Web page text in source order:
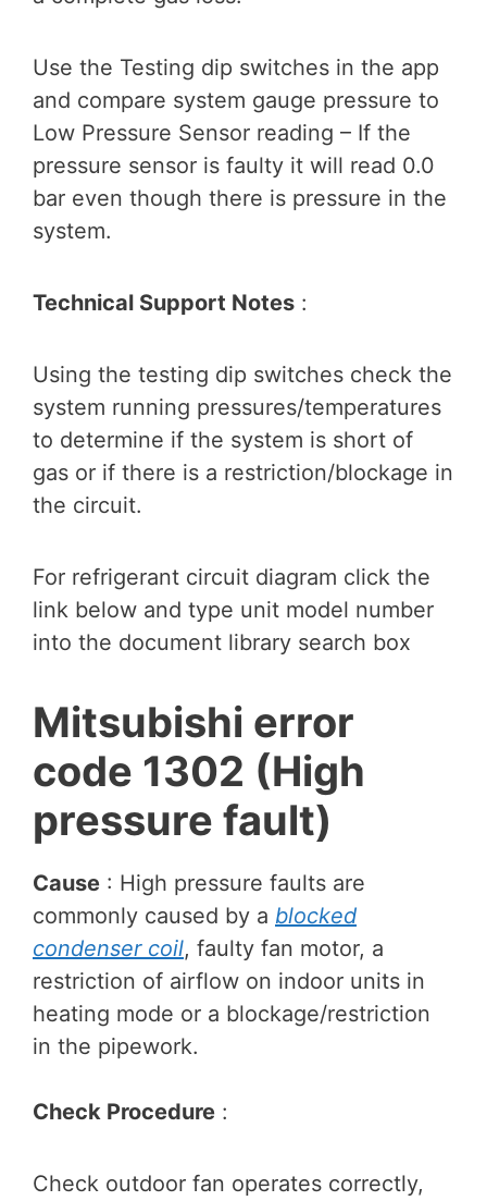
Use the Testing dip switches in the app
and compare system gauge pressure to
Low Pressure Sensor reading – If the
pressure sensor is faulty it will read 0.0
bar even though there is pressure in the
system.
Technical Support Notes :
Using the testing dip switches check the
system running pressures/temperatures
to determine if the system is short of
gas or if there is a restriction/blockage in
the circuit.
For refrigerant circuit diagram click the
link below and type unit model number
into the document library search box
Mitsubishi error
code 1302 (High
pressure fault)
Cause : High pressure faults are
commonly caused by a blocked
condenser coil, faulty fan motor, a
restriction of airflow on indoor units in
heating mode or a blockage/restriction
in the pipework.
Check Procedure :
Check outdoor fan operates correctly,